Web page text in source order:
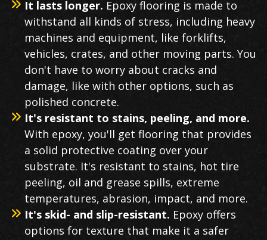
It lasts longer. Epoxy flooring is made to
withstand all kinds of stress, including heavy
machines and equipment, like forklifts,
vehicles, crates, and other moving parts. You
don't have to worry about cracks and
damage, like with other options, such as
polished concrete.
It's resistant to stains, peeling, and more.
With epoxy, you'll get flooring that provides
a solid protective coating over your
substrate. It's resistant to stains, hot tire
peeling, oil and grease spills, extreme
temperatures, abrasion, impact, and more.
It's skid- and slip-resistant. Epoxy offers
options for texture that make it a safer